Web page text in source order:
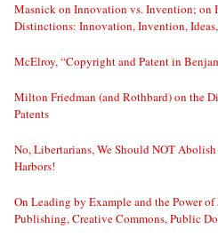
Masnick on Innovation vs. Invention; on
Distinctions: Innovation, Invention,
McElroy, “Copyright and Patent in
Milton Friedman (and Rothbard) on the
Patents
No, Libertarians, We Should NOT
Harbors!
On Leading by Example and the Power
Publishing, Creative Commons, Public